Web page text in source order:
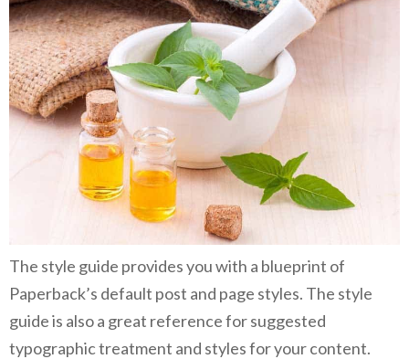
The style guide provides you with a blueprint of
Paperback’s default post and page styles. The style
guide is also a great reference for suggested
typographic treatment and styles for your content.